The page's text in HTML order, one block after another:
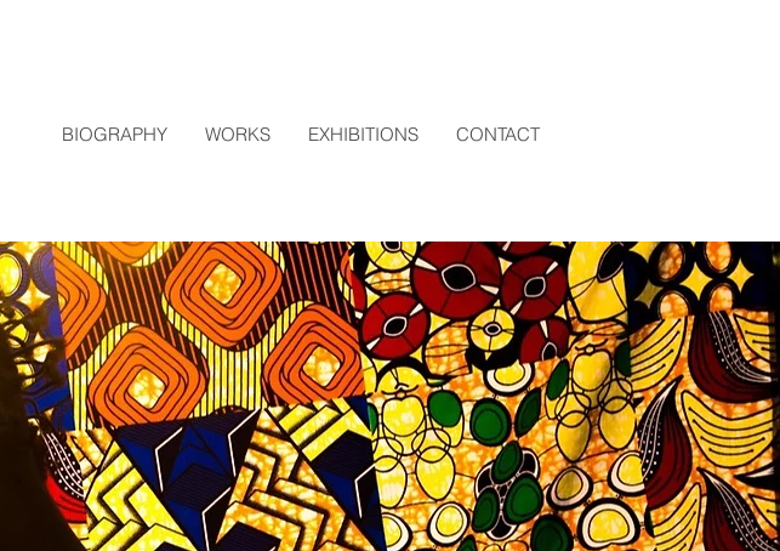
CONTACT
EXHIBITIONS
WORKS
BIOGRAPHY